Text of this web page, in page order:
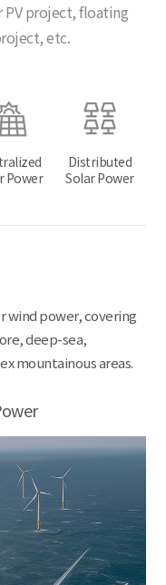
project, floating
etc.
Power
Distributed
Solar Power
wind power, covering
deep-sea,
mountainous areas.